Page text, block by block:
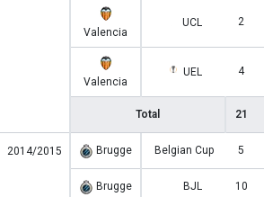
Valencia
UCL 2
Valencia
UEL 4
Total 21
2014/2015 Brugge Belgian Cup 5
Brugge BJL 10